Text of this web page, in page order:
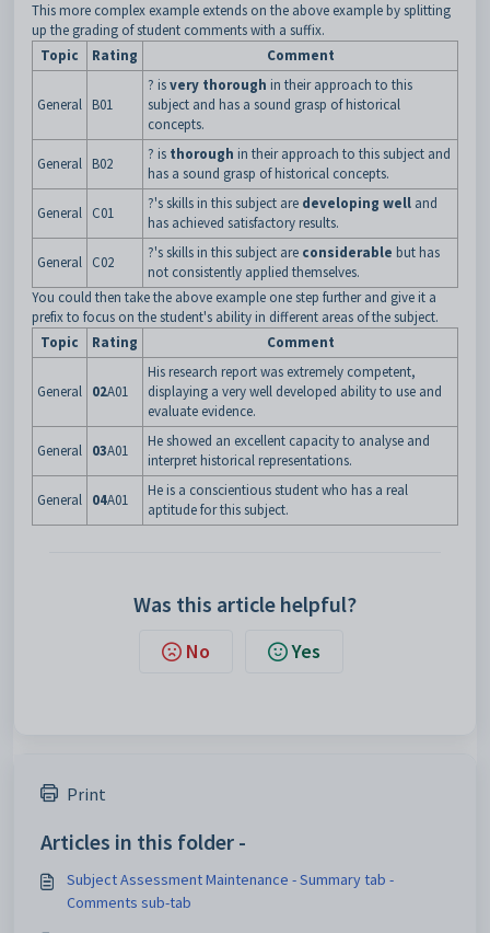
This more complex example extends on the above example by splitting
up the grading of student comments with a suffix.
Topic
Rating Comment
General B01
? isvery thorough in their approach to this
subject and has a sound grasp of historical
concepts.
General B02
? is thorough in their approach to this subject and
has a sound grasp of historical concepts.
General C01
?'s skills in this subject are developing well and
has achieved satisfactory results.
General C02
?'s skills in this subject are considerable but has
not consistently applied themselves.
You could then take the above example one step further and give it a
prefix to focus on the student's ability in different areas of the subject.
Topic
Rating Comment
General 02A01
His research report was extremely competent,
displaying a very well developed ability to use and
evaluate evidence.
General 03A01
He showed an excellent capacity to analyse and
interpret historical representations.
General 04A01
He is a conscientious student who has a real
aptitude for this subject.
Was this article helpful?
No Yes
Print
Articles in this folder -
Subject Assessment Maintenance - Summary tab -
Comments sub-tab